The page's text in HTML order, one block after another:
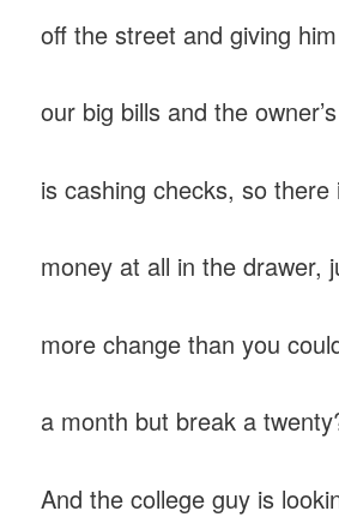
off the street and giving
our big bills and the
is cashing checks, so there
money at all in the drawer,
more change than you
a month but break a
And the college guy is